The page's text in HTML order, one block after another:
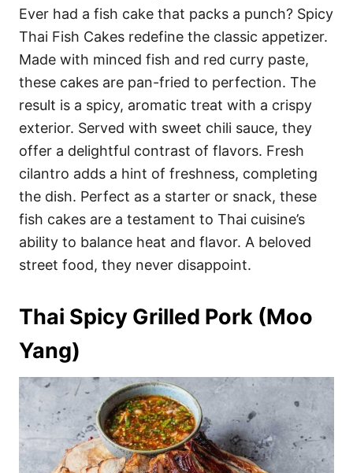
Ever had a fish cake that packs a punch? Spicy
Thai Fish Cakes redefine the classic appetizer.
Made with minced fish and red curry paste,
these cakes are pan-fried to perfection. The
result is a spicy, aromatic treat with a crispy
exterior. Served with sweet chili sauce, they
offer a delightful contrast of flavors. Fresh
cilantro adds a hint of freshness, completing
the dish. Perfect as a starter or snack, these
fish cakes are a testament to Thai cuisine’s
ability to balance heat and flavor. A beloved
street food, they never disappoint.
Thai Spicy Grilled Pork (Moo
Yang)